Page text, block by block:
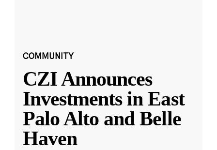
COMMUNITY
CZI Announces
Investments in East
Palo Alto and Belle
Haven